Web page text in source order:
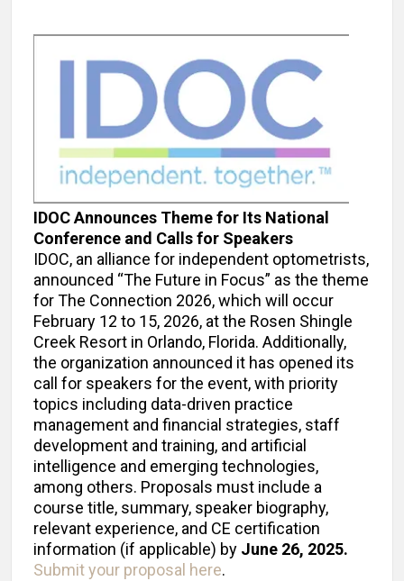
IDOC Announces Theme for Its National
Conference and Calls for Speakers
IDOC, an alliance for independent optometrists,
announced “The Future in Focus” as the theme
for The Connection 2026, which will occur
February 12 to 15, 2026, at the Rosen Shingle
Creek Resort in Orlando, Florida. Additionally,
the organization announced it has opened its
call for speakers for the event, with priority
topics including data-driven practice
management and financial strategies, staff
development and training, and artificial
intelligence and emerging technologies,
among others. Proposals must include a
course title, summary, speaker biography,
relevant experience, and CE certification
information (if applicable) by June 26, 2025.
Submit your proposal here.